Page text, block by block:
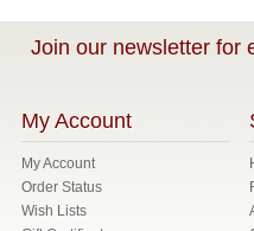
Join our newsletter for
My Account
My Account
Order Status
Wish Lists